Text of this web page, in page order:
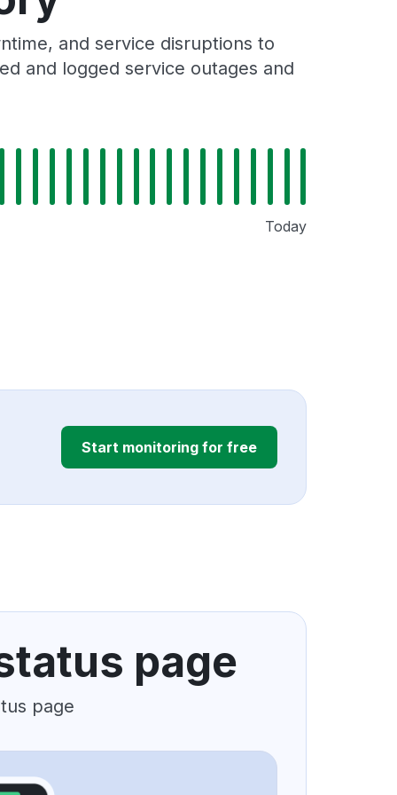
and service disruptions to
and logged service outages and
Today
Start monitoring for free
page
page